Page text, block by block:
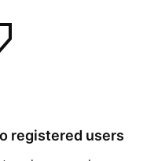
registered users